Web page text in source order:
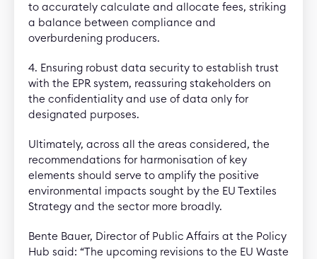
to accurately calculate and allocate fees, striking
a balance between compliance and
overburdening producers.
4. Ensuring robust data security to establish trust
with the EPR system, reassuring stakeholders on
the confidentiality and use of data only for
designated purposes.
Ultimately, across all the areas considered, the
recommendations for harmonisation of key
elements should serve to amplify the positive
environmental impacts sought by the EU Textiles
Strategy and the sector more broadly.
Bente Bauer, Director of Public Affairs at the Policy
Hub said: “The upcoming revisions to the EU Waste